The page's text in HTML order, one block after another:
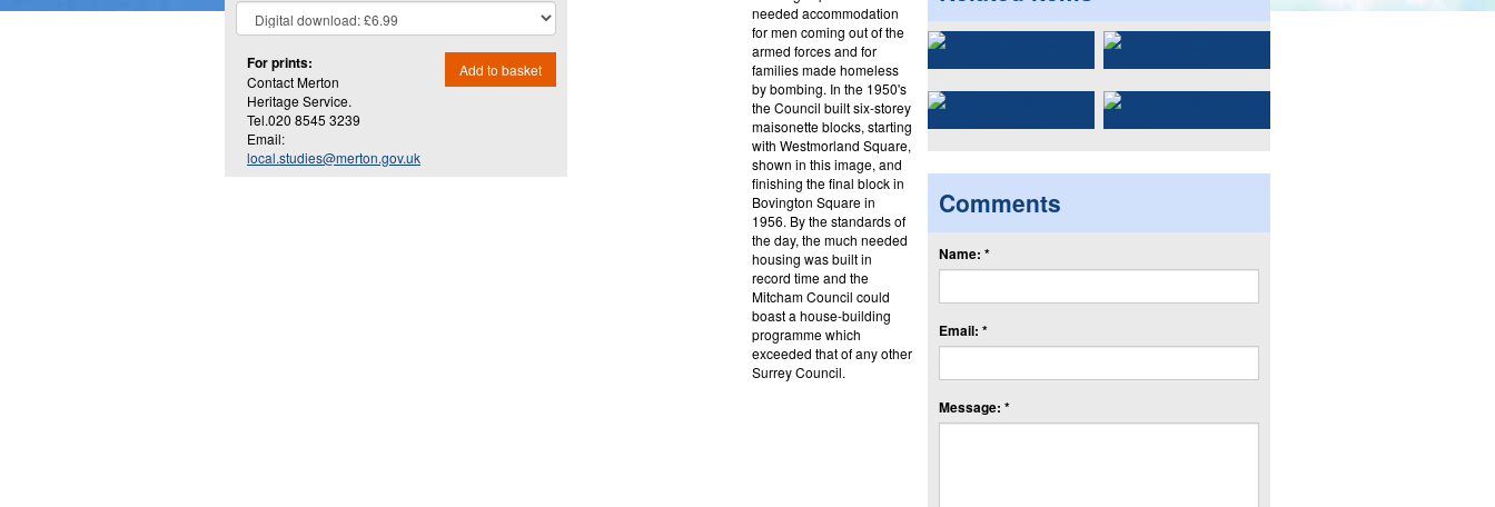
For prints:
Contact Merton
Heritage Service.
Tel.020 8545 3239
Email:
local.studies@merton.gov.uk
Add to basket
needed accommodation
for men coming out of the
armed forces and for
families made homeless
by bombing. In the 1950's
the Council built six-storey
maisonette blocks, starting
with Westmorland Square,
shown in this image, and
finishing the final block in
Bovington Square in
1956. By the standards of
the day, the much needed
housing was built in
record time and the
Mitcham Council could
boast a house-building
programme which
exceeded that of any other
Surrey Council.
Comments
Name: *
Email: *
Message: *